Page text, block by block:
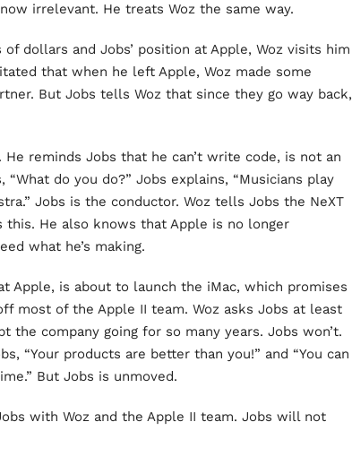
irrelevant. He treats Woz the same way.
dollars and Jobs’ position at Apple, Woz visits him
that when he left Apple, Woz made some
But Jobs tells Woz that since they go way back,
He reminds Jobs that he can’t write code, is not an
“What do you do?” Jobs explains, “Musicians play
Jobs is the conductor. Woz tells Jobs the NeXT
He also knows that Apple is no longer
what he’s making.
Apple, is about to launch the iMac, which promises
most of the Apple II team. Woz asks Jobs at least
company going for so many years. Jobs won’t.
“Your products are better than you!” and “You can
But Jobs is unmoved.
with Woz and the Apple II team. Jobs will not